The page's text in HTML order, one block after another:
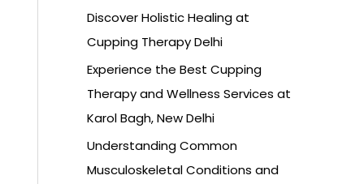
Discover Holistic Healing at
Cupping Therapy Delhi
Experience the Best Cupping
Therapy and Wellness Services at
Karol Bagh, New Delhi
Understanding Common
Musculoskeletal Conditions and